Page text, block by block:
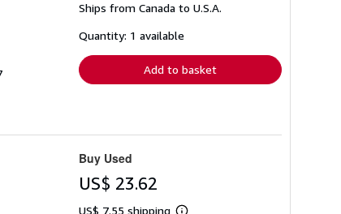
more
Ships from Canada to U.S.A.
Quantity: 1 available
Add to basket
Buy Used
US$ 23.62
US$ 7.55 shipping